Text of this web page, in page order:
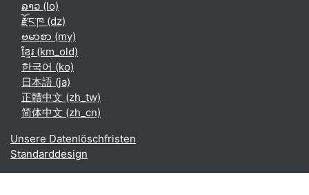
ລາວ ‎(lo)‎
རྫོང་ཁ ‎(dz)‎
ဗမာစာ ‎(my)‎
ខ្មែរ ‎(km_old)‎
한국어 ‎(ko)‎
日本語 ‎(ja)‎
正體中文 ‎(zh_tw)‎
简体中文 ‎(zh_cn)‎
Unsere Datenlöschfristen
Standarddesign